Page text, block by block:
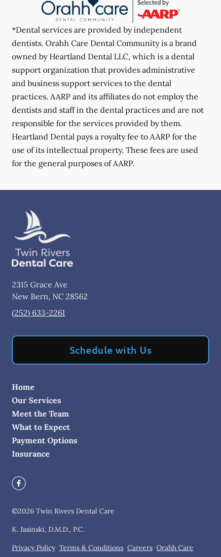
*Dental services are provided by independent
dentists. Orahh Care Dental Community is a brand
owned by Heartland Dental LLC, which is a dental
support organization that provides administrative
and business support services to the dental
practices. AARP and its affiliates do not employ the
dentists and staff in the dental practices and are not
responsible for the services provided by them.
Heartland Dental pays a royalty fee to AARP for the
use of its intellectual property. These fees are used
for the general purposes of AARP.
2315 Grace Ave
New Bern, NC 28562
(252) 633-2261
Schedule with Us
Home
Our Services
Meet the Team
What to Expect
Payment Options
Insurance
©2026 Twin Rivers Dental Care
K. Jasinski, D.M.D., P.C.
Privacy Policy Terms & Conditions Careers Orahh Care